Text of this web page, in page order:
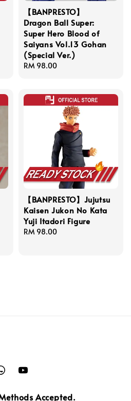
【BANPRESTO】
Dragon Ball Super:
Super Hero Blood of
Saiyans Vol.13 Gohan
(Special Ver.)
Regular
RM 98.00
【BANPRESTO】Jujutsu
Kaisen Jukon No Kata
Yuji Itadori Figure
Regular
RM 98.00
Accepted.